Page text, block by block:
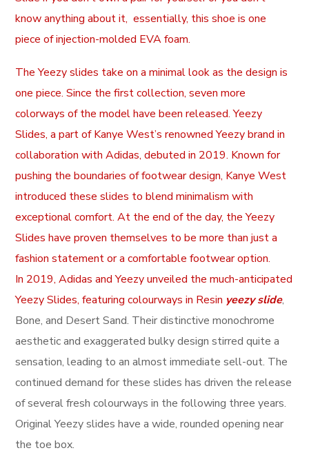
know anything about it, essentially, this shoe is one
piece of injection-molded EVA foam.
The Yeezy slides take on a minimal look as the design is
one piece. Since the first collection, seven more
colorways of the model have been released. Yeezy
Slides, a part of Kanye West’s renowned Yeezy brand in
collaboration with Adidas, debuted in 2019. Known for
pushing the boundaries of footwear design, Kanye West
introduced these slides to blend minimalism with
exceptional comfort. At the end of the day, the Yeezy
Slides have proven themselves to be more than just a
fashion statement or a comfortable footwear option.
In 2019, Adidas and Yeezy unveiled the much-anticipated
Yeezy Slides, featuring colourways in Resin yeezy slide,
Bone, and Desert Sand. Their distinctive monochrome
aesthetic and exaggerated bulky design stirred quite a
sensation, leading to an almost immediate sell-out. The
continued demand for these slides has driven the release
of several fresh colourways in the following three years.
Original Yeezy slides have a wide, rounded opening near
the toe box.